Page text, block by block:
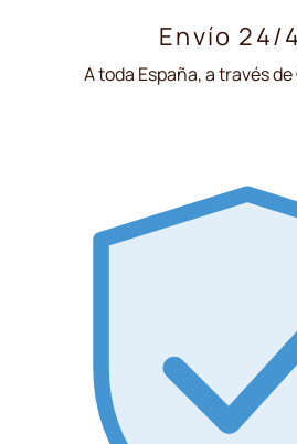
Envío 24/
A toda España, a través